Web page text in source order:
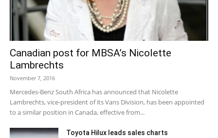
Canadian post for MBSA’s Nicolette
Lambrechts
November 7, 2016
Mercedes-Benz South Africa has announced that Nicolette
Lambrechts, vice-president of its Vans Division, has been appointed
to a similar position in Canada, effective from...
Toyota Hilux leads sales charts